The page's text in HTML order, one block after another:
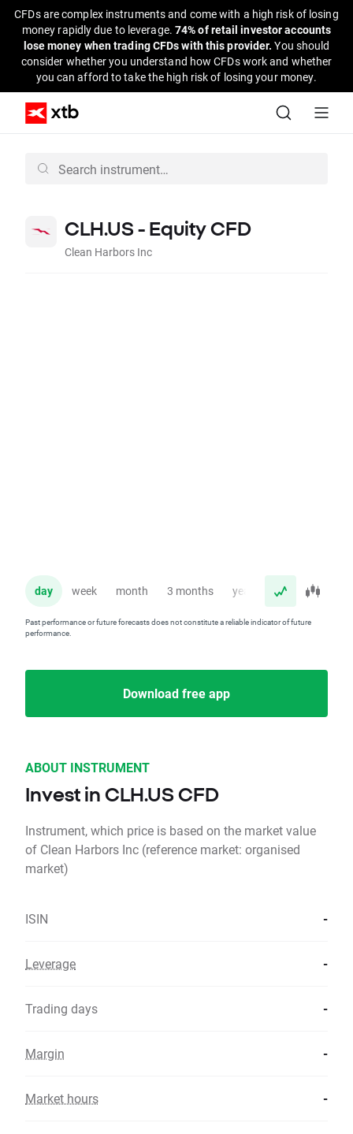
CFDs are complex instruments and come with a high risk of losing
money rapidly due to leverage. 74% of retail investor accounts
lose money when trading CFDs with this provider.You should
consider whether you understand how CFDs work and whether
you can afford to take the high risk of losing your money.
CLH.US - Equity CFD
Clean Harbors Inc
day week month 3 months year
Past performance or future forecasts does not constitute a reliable indicator of future
performance.
Download free app
ABOUT INSTRUMENT
Invest in CLH.US CFD
Instrument, which price is based on the market value
of Clean Harbors Inc (reference market: organised
market)
ISIN -
Leverage -
Trading days -
Margin -
Market hours -